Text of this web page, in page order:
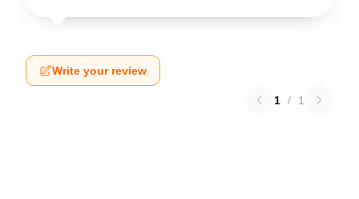
Write your review
1 / 1